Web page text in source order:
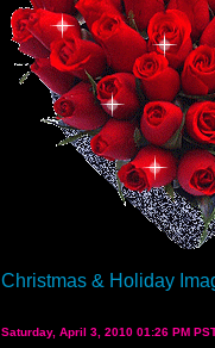
Christmas & Holiday
Saturday, April 3, 2010 01:26 PM